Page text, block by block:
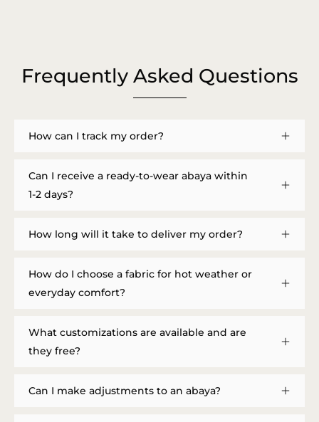
Frequently Asked Questions
How can I track my order?
Can I receive a ready-to-wear abaya within
1-2 days?
How long will it take to deliver my order?
How do I choose a fabric for hot weather or
everyday comfort?
What customizations are available and are
they free?
Can I make adjustments to an abaya?